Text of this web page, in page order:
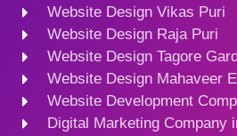
Website Design Vikas Puri
Website Design Raja Puri
Website Design Tagore
Website Design Mahaveer
Website Development
Digital Marketing Company